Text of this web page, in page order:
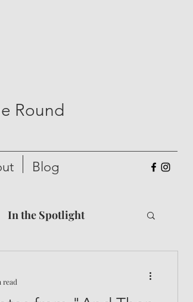
Round
Blog
In the Spotlight
read